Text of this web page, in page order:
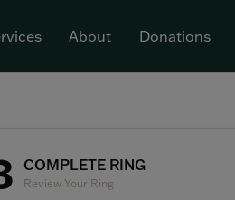
About Donations
COMPLETE RING
Review Your Ring